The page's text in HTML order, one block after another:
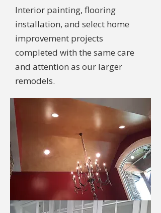
Interior painting, flooring
installation, and select home
improvement projects
completed with the same care
and attention as our larger
remodels.